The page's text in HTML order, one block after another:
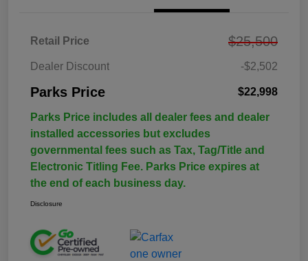
Retail Price $25,500
Dealer Discount -$2,502
Parks Price $22,998
Parks Price includes all dealer fees and dealer
installed accessories but excludes
governmental fees such as Tax, Tag/Title and
Electronic Titling Fee. Parks Price expires at
the end of each business day.
Disclosure